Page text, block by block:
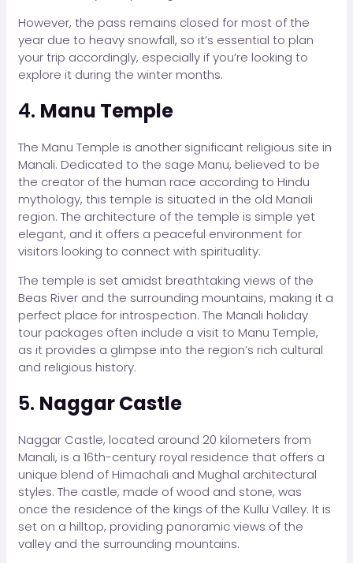
However, the pass remains closed for most of the
year due to heavy snowfall, so it’s essential to plan
your trip accordingly, especially if you’re looking to
explore it during the winter months.
4. Manu Temple
The Manu Temple is another significant religious site in
Manali. Dedicated to the sage Manu, believed to be
the creator of the human race according to Hindu
mythology, this temple is situated in the old Manali
region. The architecture of the temple is simple yet
elegant, and it offers a peaceful environment for
visitors looking to connect with spirituality.
The temple is set amidst breathtaking views of the
Beas River and the surrounding mountains, making it a
perfect place for introspection. The Manali holiday
tour packages often include a visit to Manu Temple,
as it provides a glimpse into the region’s rich cultural
and religious history.
5. Naggar Castle
Naggar Castle, located around 20 kilometers from
Manali, is a 16th-century royal residence that offers a
unique blend of Himachali and Mughal architectural
styles. The castle, made of wood and stone, was
once the residence of the kings of the Kullu Valley. It is
set on a hilltop, providing panoramic views of the
valley and the surrounding mountains.